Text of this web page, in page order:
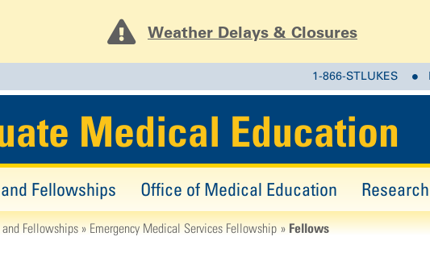
Weather Delays & Closures
1-866-STLUKES
Medical Education
Fellowships Office of Medical Education
Fellowships Emergency Medical Services Fellowship Fellows